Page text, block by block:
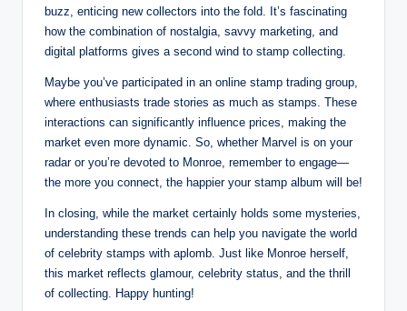
buzz, enticing new collectors into the fold. It’s fascinating
how the combination of nostalgia, savvy marketing, and
digital platforms gives a second wind to stamp collecting.
Maybe you’ve participated in an online stamp trading group,
where enthusiasts trade stories as much as stamps. These
interactions can significantly influence prices, making the
market even more dynamic. So, whether Marvel is on your
radar or you’re devoted to Monroe, remember to engage—
the more you connect, the happier your stamp album will be!
In closing, while the market certainly holds some mysteries,
understanding these trends can help you navigate the world
of celebrity stamps with aplomb. Just like Monroe herself,
this market reflects glamour, celebrity status, and the thrill
of collecting. Happy hunting!